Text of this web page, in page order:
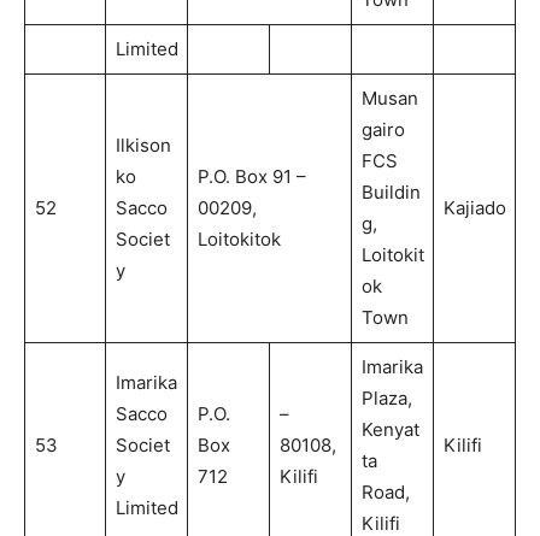
Limited
52
Ilkison
ko
Sacco
Societ
y
P.O. Box 91 –
00209,
Loitokitok
Musan
gairo
FCS
Buildin
g,
Loitokit
ok
Town
Kajiado
53
Imarika
Sacco
Societ
y
Limited
P.O.
Box
712
–
80108,
Kilifi
Imarika
Plaza,
Kenyat
ta
Road,
Kilifi
Kilifi